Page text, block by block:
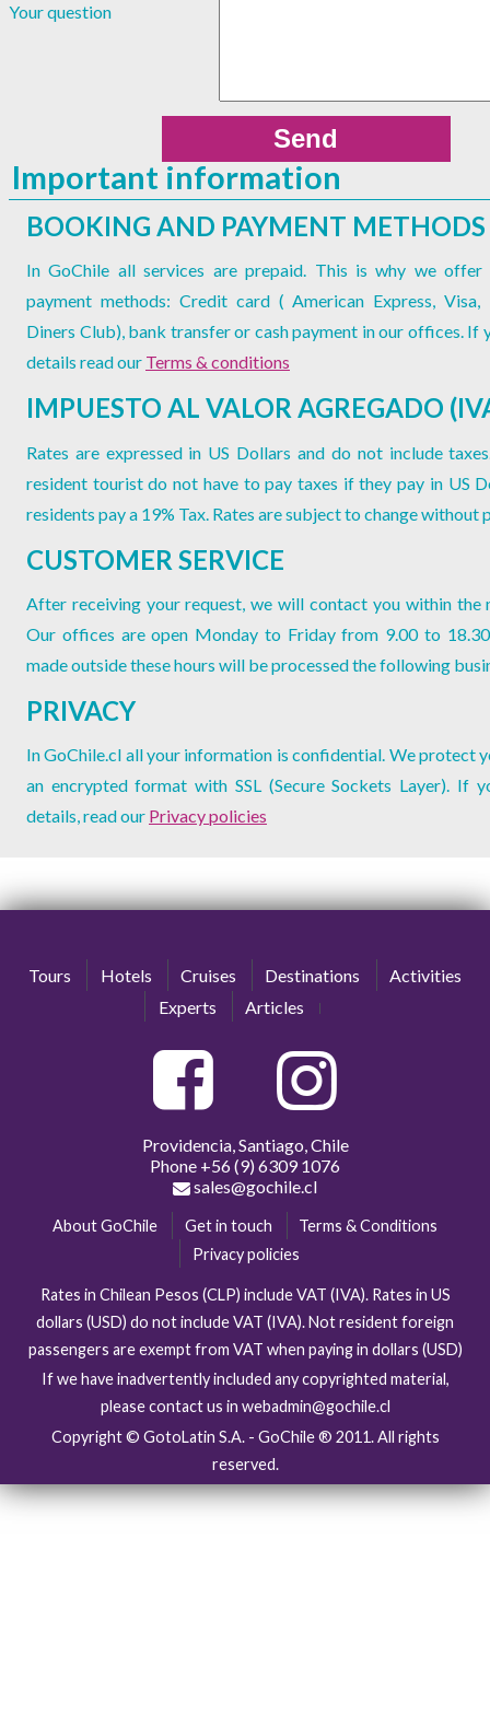
Your question
Important information
BOOKING AND PAYMENT METHODS
In GoChile all services are prepaid. This is why we
payment methods: Credit card ( American Express, Visa,
Diners Club), bank transfer or cash payment in our offices. If
details read our Terms & conditions
IMPUESTO AL VALOR AGREGADO
Rates are expressed in US Dollars and do not include
resident tourist do not have to pay taxes if they pay in US
residents pay a 19% Tax. Rates are subject to change without
CUSTOMER SERVICE
After receiving your request, we will contact you within the
Our offices are open Monday to Friday from 9.00 to
made outside these hours will be processed the following
PRIVACY
In GoChile.cl all your information is confidential. We protect
an encrypted format with SSL (Secure Sockets Layer). If
details, read our Privacy policies
Tours Hotels Cruises Destinations
Activities
Experts
Articles
Providencia, Santiago, Chile
Phone +56 (9) 6309 1076
sales@gochile.cl
About GoChile Get in touch
Terms & Conditions
Privacy policies
Rates in Chilean Pesos (CLP) include VAT (IVA). Rates in US
dollars (USD) do not include VAT (IVA). Not resident foreign
passengers are exempt from VAT when paying in dollars (USD)
If we have inadvertently included any copyrighted material,
please contact us in webadmin@gochile.cl
Copyright © GotoLatin S.A. - GoChile ® 2011. All rights
reserved.